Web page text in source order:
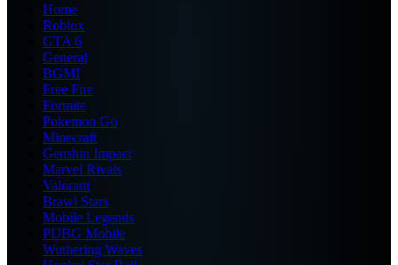
Home
Roblox
GTA 6
General
BGMI
Free Fire
Fortnite
Pokemon Go
Minecraft
Genshin Impact
Marvel Rivals
Valorant
Brawl Stars
Mobile Legends
PUBG Mobile
Wuthering Waves